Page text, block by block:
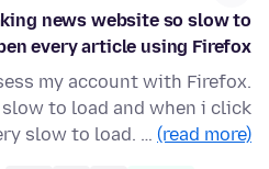
news website so slow to
every article using Firefox?
my account with Firefox.
to load and when i click
slow to load. … (read more)